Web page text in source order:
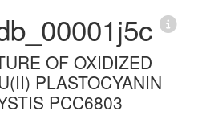
OF OXIDIZED
PLASTOCYANIN
PCC6803